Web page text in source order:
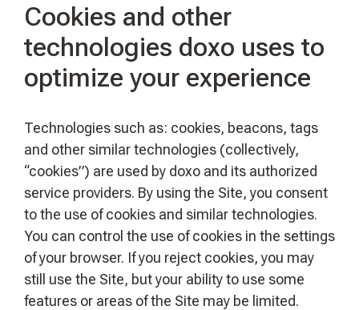
Cookies and other
technologies doxo uses to
optimize your experience
Technologies such as: cookies, beacons, tags
and other similar technologies (collectively,
“cookies”) are used by doxo and its authorized
service providers. By using the Site, you consent
to the use of cookies and similar technologies.
You can control the use of cookies in the settings
of your browser. If you reject cookies, you may
still use the Site, but your ability to use some
features or areas of the Site may be limited.